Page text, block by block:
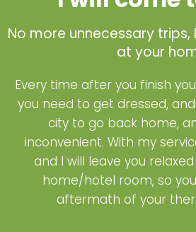
No more unnecessary
at your
Every time after you finish
you need to get dressed,
city to go back home,
inconvenient. With my
and I will leave you
home/hotel room, so
aftermath of your